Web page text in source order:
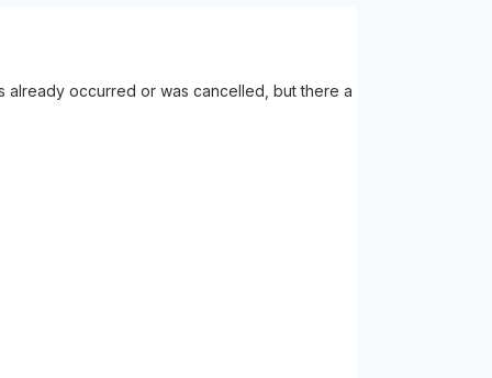
already occurred or was cancelled, but there a